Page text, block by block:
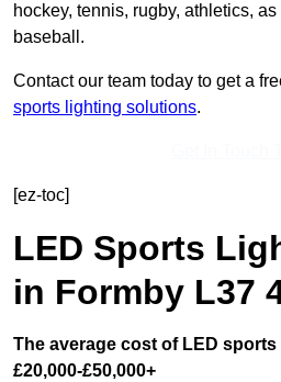
hockey, tennis, rugby, athletics,
baseball.
Contact our team today to get a
sports lighting solutions.
[ez-toc]
LED Sports
in Formby L37
The average cost of LED
£20,000-£50,000+